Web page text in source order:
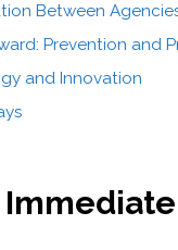
Between
Prevention and
and Innovation